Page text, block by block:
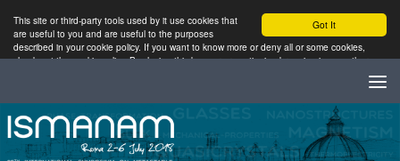
Got It
This site or third-party tools used by it use cookies that
are useful to you and are useful to the purposes
described in your cookie policy. If you want to know more or deny all or some cookies,
check out the cookie policy. By closing this banner or continuing browsing in any other